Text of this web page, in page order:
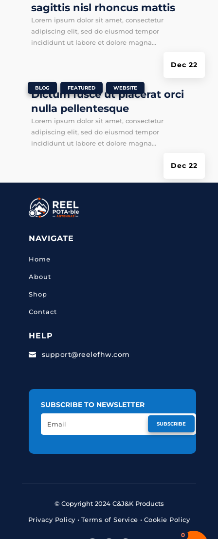
sagittis nisl rhoncus mattis
Dec 22
Lorem ipsum dolor sit amet, consectetur
adipiscing elit, sed do eiusmod tempor
incididunt ut labore et dolore magna...
Dictum fusce ut placerat orci
nulla pellentesque
Dec 22
BLOG FEATURED WEBSITE
Lorem ipsum dolor sit amet, consectetur
adipiscing elit, sed do eiusmod tempor
incididunt ut labore et dolore magna...
NAVIGATE
Home
About
Shop
Contact
HELP
 support@reelefhw.com
SUBSCRIBE TO NEWSLETTER
SUBSCRIBE
© Copyright 2024 C&J&K Products
Privacy Policy • Terms of Service • Cookie Policy
0